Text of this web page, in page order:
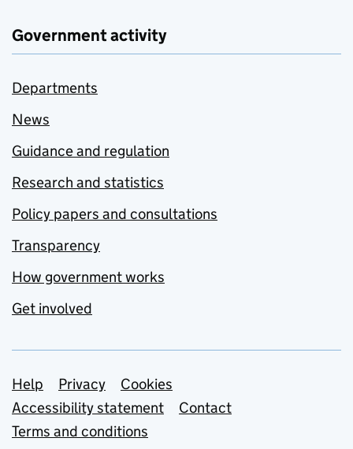
Government activity
Departments
News
Guidance and regulation
Research and statistics
Policy papers and consultations
Transparency
How government works
Get involved
Support links
Help Privacy
Cookies
Accessibility statement
Contact
Terms and conditions